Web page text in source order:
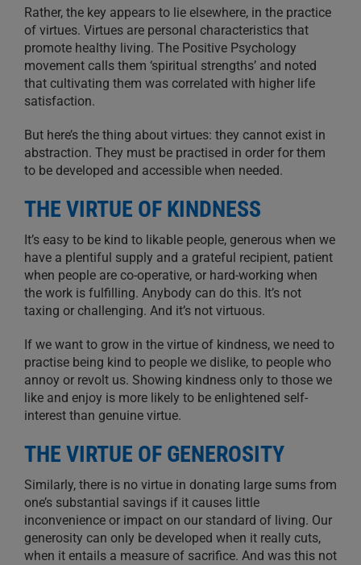
Rather, the key appears to lie elsewhere, in the practice
of virtues. Virtues are personal characteristics that
promote healthy living. The Positive Psychology
movement calls them ‘spiritual strengths’ and noted
that cultivating them was correlated with higher life
satisfaction.
But here’s the thing about virtues: they cannot exist in
abstraction. They must be practised in order for them
to be developed and accessible when needed.
THE VIRTUE OF KINDNESS
It’s easy to be kind to likable people, generous when we
have a plentiful supply and a grateful recipient, patient
when people are co-operative, or hard-working when
the work is fulfilling. Anybody can do this. It’s not
taxing or challenging. And it’s not virtuous.
If we want to grow in the virtue of kindness, we need to
practise being kind to people we dislike, to people who
annoy or revolt us. Showing kindness only to those we
like and enjoy is more likely to be enlightened self-
interest than genuine virtue.
THE VIRTUE OF GENEROSITY
Similarly, there is no virtue in donating large sums from
one’s substantial savings if it causes little
inconvenience or impact on our standard of living. Our
generosity can only be developed when it really cuts,
when it entails a measure of sacrifice. And was this not